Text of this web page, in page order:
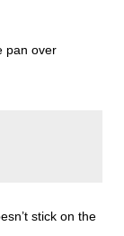
pan over
stick on the